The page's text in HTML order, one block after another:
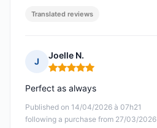
Translated reviews
J
Joelle N.
Rating: 5 out of 5
Published on 14/04/2026 à 07h21
following a purchase from 27/03/2026
Perfect as always